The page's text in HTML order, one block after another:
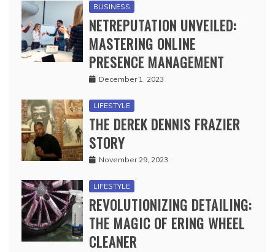
BUSINESS
NETREPUTATION UNVEILED:
MASTERING ONLINE
PRESENCE MANAGEMENT
December 1, 2023
LIFESTYLE
THE DEREK DENNIS FRAZIER
STORY
November 29, 2023
LIFESTYLE
REVOLUTIONIZING DETAILING:
THE MAGIC OF ERING WHEEL
CLEANER